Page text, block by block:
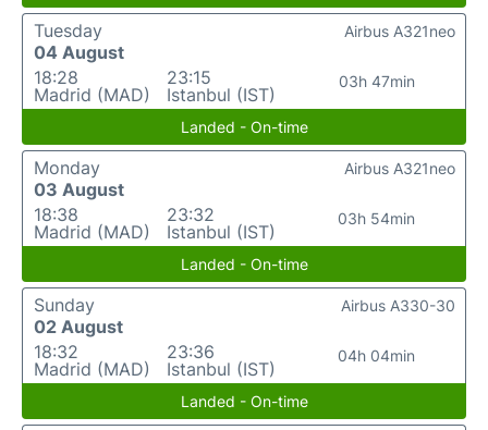
Tuesday
04 August
18:28
Madrid (MAD)
23:15
Istanbul (IST)
03h 47min
Airbus A321neo
Landed - On-time
Monday
03 August
18:38
Madrid (MAD)
23:32
Istanbul (IST)
03h 54min
Airbus A321neo
Landed - On-time
Sunday
02 August
18:32
Madrid (MAD)
23:36
Istanbul (IST)
04h 04min
Airbus A330-30
Landed - On-time